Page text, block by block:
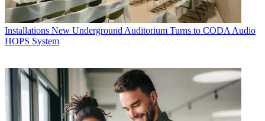
Installations New Underground Auditorium Turns to CODA Audio
HOPS System